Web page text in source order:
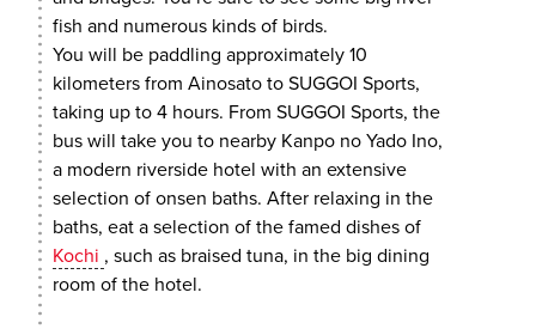
fish and numerous kinds of birds.
You will be paddling approximately 10
kilometers from Ainosato to SUGGOI Sports,
taking up to 4 hours. From SUGGOI Sports, the
bus will take you to nearby Kanpo no Yado Ino,
a modern riverside hotel with an extensive
selection of onsen baths. After relaxing in the
baths, eat a selection of the famed dishes of
Kochi , such as braised tuna, in the big dining
room of the hotel.